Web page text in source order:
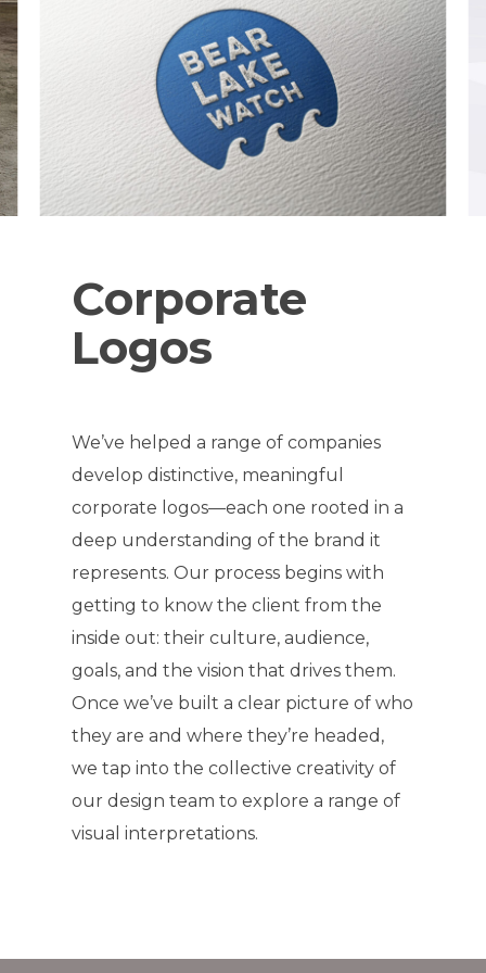
Corporate
Logos
We’ve helped a range of companies
develop distinctive, meaningful
corporate logos—each one rooted in a
deep understanding of the brand it
represents. Our process begins with
getting to know the client from the
inside out: their culture, audience,
goals, and the vision that drives them.
Once we’ve built a clear picture of who
they are and where they’re headed,
we tap into the collective creativity of
our design team to explore a range of
visual interpretations.